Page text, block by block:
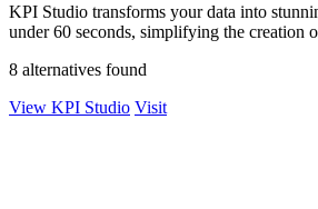
KPI Studio transforms your data into
under 60 seconds, simplifying the creation
8 alternatives found
View KPI Studio Visit